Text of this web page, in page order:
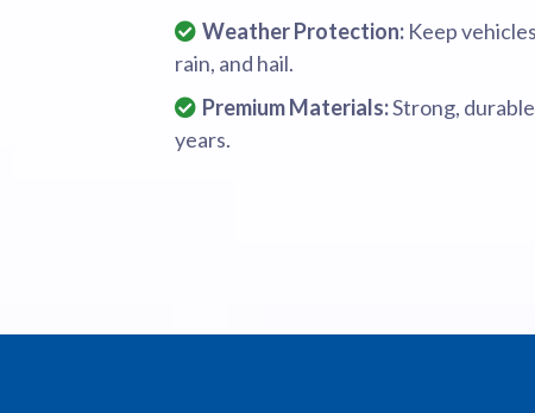
Weather Protection: Keep
rain, and hail.
Premium Materials:Strong,
years.